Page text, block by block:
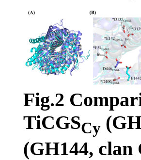
Fig.2
TiCGSCy
(GH144, clan